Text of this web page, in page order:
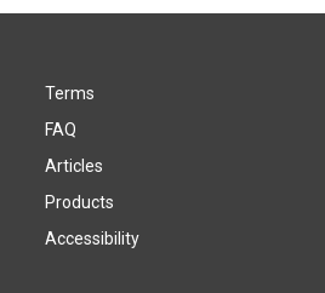
Terms
FAQ
Articles
Products
Accessibility